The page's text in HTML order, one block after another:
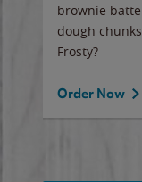
brownie
dough
Frosty?
Order Now